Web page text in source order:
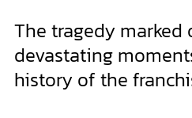
The tragedy
devastating
history of the